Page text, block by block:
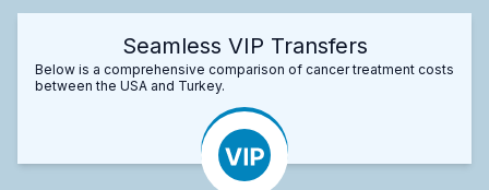
Seamless VIP Transfers
Below is a comprehensive comparison of cancer treatment costs
between the USA and Turkey.